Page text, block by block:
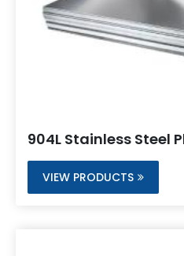
904L Stainless Steel
VIEW PRODUCTS